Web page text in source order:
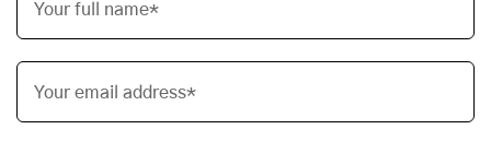
Your full name*
Your email address*